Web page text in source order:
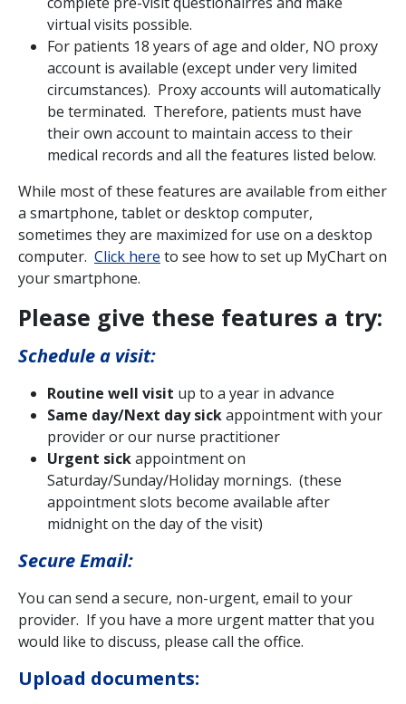
virtual visits possible.
For patients 18 years of age and older, NO proxy
account is available (except under very limited
circumstances). Proxy accounts will automatically
be terminated. Therefore, patients must have
their own account to maintain access to their
medical records and all the features listed below.
While most of these features are available from either
a smartphone, tablet or desktop computer,
sometimes they are maximized for use on a desktop
computer. Click here to see how to set up MyChart on
your smartphone.
Please give these features a try:
Schedule a visit:
Routine well visit up to a year in advance
Same day/Next day sickappointment with your
provider or our nurse practitioner
Urgent sickappointment on
Saturday/Sunday/Holiday mornings. (these
appointment slots become available after
midnight on the day of the visit)
Secure Email:
You can send a secure, non-urgent, email to your
provider. If you have a more urgent matter that you
would like to discuss, please call the office.
Upload documents: